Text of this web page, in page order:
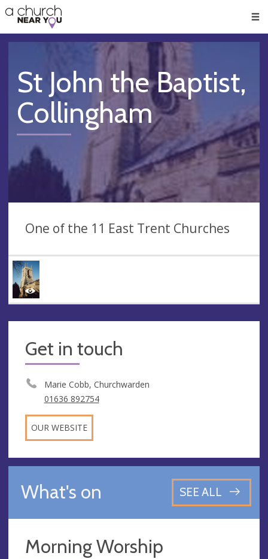
👏
😇
❤️
🥧
👋
St John the Baptist,
Collingham
One of the 11 East Trent Churches
Get in touch
Marie Cobb, Churchwarden
01636 892754
OUR WEBSITE
What's on SEE ALL
Morning Worship